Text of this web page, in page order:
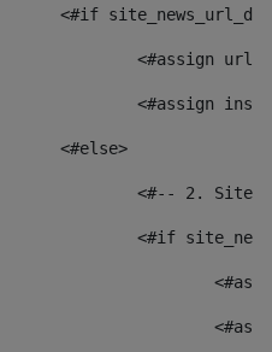
<#if
<#assign
<#assign
				<#else>
<#-- 2.
<#if